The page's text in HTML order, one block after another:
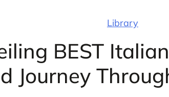
Library
BEST
Journey